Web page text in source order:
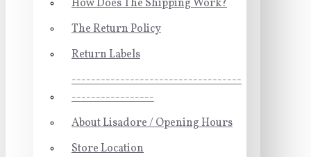
How Does The Shipping Work?
The Return Policy
Return Labels
-----------------------------------
-----------------
About Lisadore / Opening Hours
Store Location